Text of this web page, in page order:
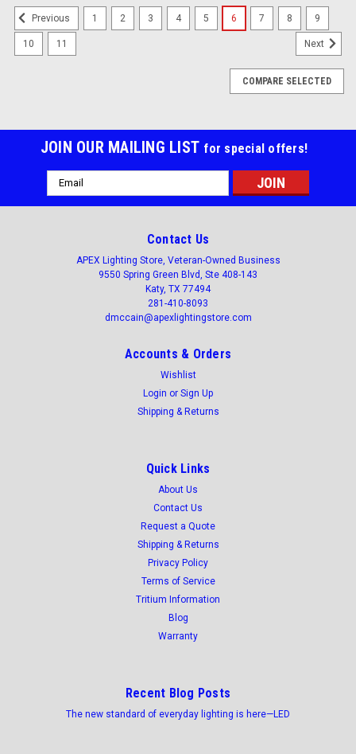
Previous 1 2 3 4 5 6 7 8 9
10 11 Next
COMPARE SELECTED
JOIN OUR MAILING LIST for special offers!
Email
Address
Contact Us
APEX Lighting Store, Veteran-Owned Business
9550 Spring Green Blvd, Ste 408-143
Katy, TX 77494
281-410-8093
dmccain@apexlightingstore.com
Accounts & Orders
Wishlist
Login or Sign Up
Shipping & Returns
Quick Links
About Us
Contact Us
Request a Quote
Shipping & Returns
Privacy Policy
Terms of Service
Tritium Information
Blog
Warranty
Recent Blog Posts
The new standard of everyday lighting is here—LED